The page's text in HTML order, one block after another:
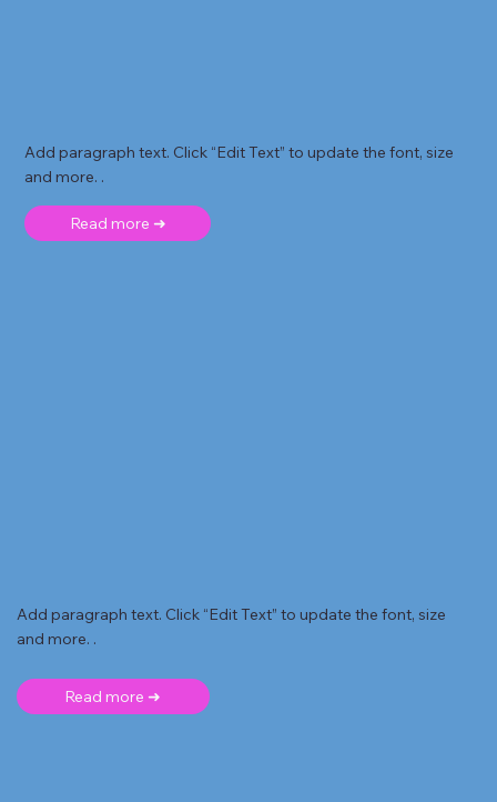
Add paragraph text. Click “Edit Text” to update the font, size
and more. .
Read more ➜
Add paragraph text. Click “Edit Text” to update the font, size
and more. .
Read more ➜